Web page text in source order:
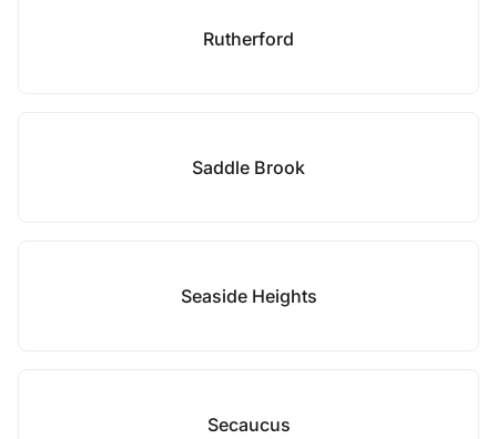
Rutherford
Saddle Brook
Seaside Heights
Secaucus